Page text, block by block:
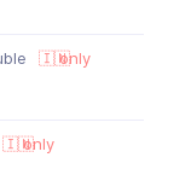
🇮🇳only
🇮🇳only